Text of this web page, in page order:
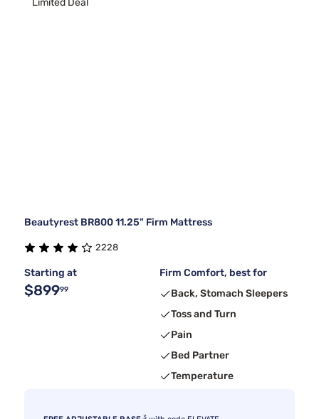
Limited Deal
Beautyrest BR800 11.25" Firm Mattress
2228
Starting at
$89999
Firm Comfort, best for
Back, Stomach Sleepers
Toss and Turn
Pain
Bed Partner
Temperature
3